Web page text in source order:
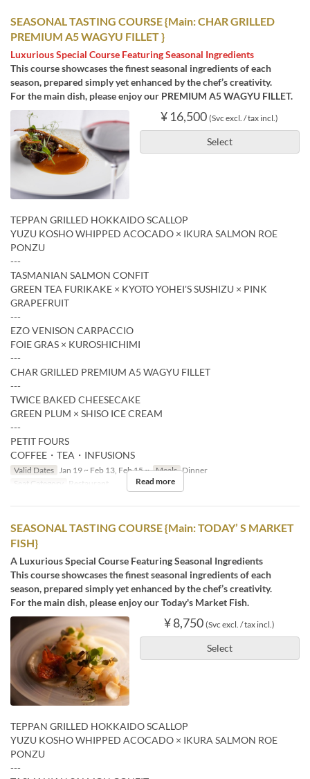
SEASONAL TASTING COURSE {Main: CHAR GRILLED
PREMIUM A5 WAGYU FILLET }
Luxurious Special Course Featuring Seasonal Ingredients
This course showcases the finest seasonal ingredients of each
season, prepared simply yet enhanced by the chef’s creativity.
For the main dish, please enjoy our PREMIUM A5 WAGYU FILLET.
¥ 16,500 (Svc excl. / tax incl.)
Select
TEPPAN GRILLED HOKKAIDO SCALLOP
YUZU KOSHO WHIPPED ACOCADO × IKURA SALMON ROE
PONZU
---
TASMANIAN SALMON CONFIT
GREEN TEA FURIKAKE × KYOTO YOHEI'S SUSHIZU × PINK
GRAPEFRUIT
---
EZO VENISON CARPACCIO
FOIE GRAS × KUROSHICHIMI
---
CHAR GRILLED PREMIUM A5 WAGYU FILLET
---
TWICE BAKED CHEESECAKE
GREEN PLUM × SHISO ICE CREAM
---
PETIT FOURS
COFFEE・TEA・INFUSIONS
Valid Dates Jan 19 ~ Feb 13, Feb 15 ~ Meals Dinner
Seat Category
Restaurant Read more
SEASONAL TASTING COURSE {Main: TODAY’ S MARKET
FISH}
A Luxurious Special Course Featuring Seasonal Ingredients
This course showcases the finest seasonal ingredients of each
season, prepared simply yet enhanced by the chef’s creativity.
For the main dish, please enjoy our Today's Market Fish.
¥ 8,750 (Svc excl. / tax incl.)
Select
TEPPAN GRILLED HOKKAIDO SCALLOP
YUZU KOSHO WHIPPED ACOCADO × IKURA SALMON ROE
PONZU
---